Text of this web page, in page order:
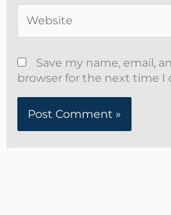
Save my name, email,
browser for the next time I